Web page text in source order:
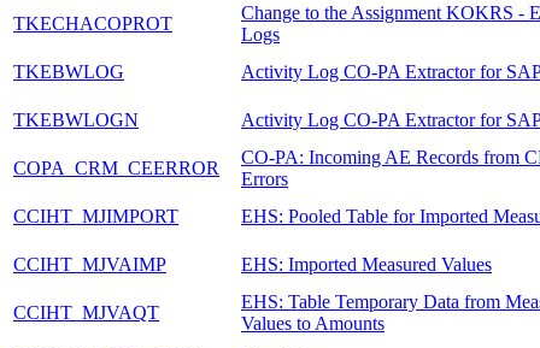
TKECHACOPROT
Change to the Assignment KOKRS -
Logs
TKEBWLOG
Activity Log CO-PA Extractor for
TKEBWLOGN Activity Log CO-PA Extractor for
COPA_CRM_CEERROR
CO-PA: Incoming AE Records from
Errors
CCIHT_MJIMPORT
EHS: Pooled Table for Imported
CCIHT_MJVAIMP EHS: Imported Measured Values
CCIHT_MJVAQT
EHS: Table Temporary Data from
Values to Amounts